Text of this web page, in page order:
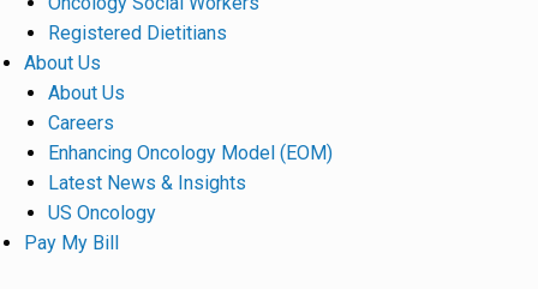
Registered Dietitians
About Us
About Us
Careers
Enhancing Oncology Model (EOM)
Latest News & Insights
US Oncology
Pay My Bill